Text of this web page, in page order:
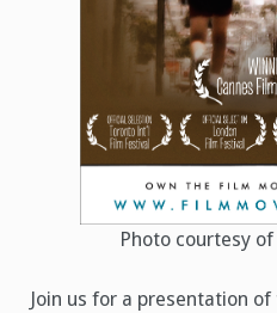
Photo courtesy
Join us for a presentation